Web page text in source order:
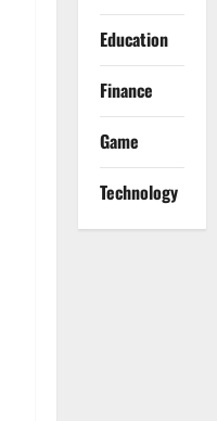
Education
Finance
Game
Technology